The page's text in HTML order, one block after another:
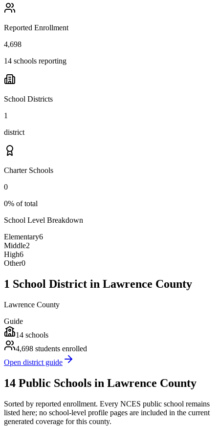
Reported Enrollment
4,698
14 schools reporting
School Districts
1
district
Charter Schools
0
0% of total
School Level Breakdown
Elementary6
Middle2
High6
Other0
1 School District in Lawrence County
Lawrence County
Guide
14 schools
4,698 students enrolled
Open district guide
14 Public Schools in Lawrence County
Sorted by reported enrollment. Every NCES public school remains
listed here; no school-level profile pages are included in the current
generated coverage for this county.